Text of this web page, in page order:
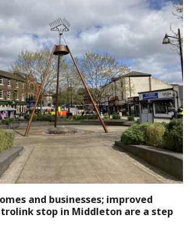
and businesses; improved
stop in Middleton are a step